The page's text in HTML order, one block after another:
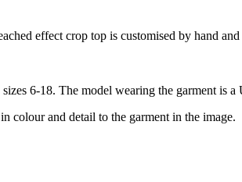
effect crop top is customised by hand
6-18. The model wearing the garment is a
colour and detail to the garment in the image.